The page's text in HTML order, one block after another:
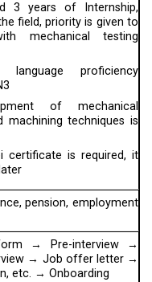
3 years of Internship,
field, priority is given to
mechanical testing
language proficiency
of mechanical
machining techniques is
certificate is required, it
pension, employment
→ Pre-interview →
→ Job offer letter →
etc. → Onboarding